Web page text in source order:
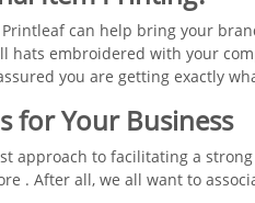
can help bring your
hats embroidered with your
you are getting exactly
for Your Business
approach to facilitating a
. After all, we all want to